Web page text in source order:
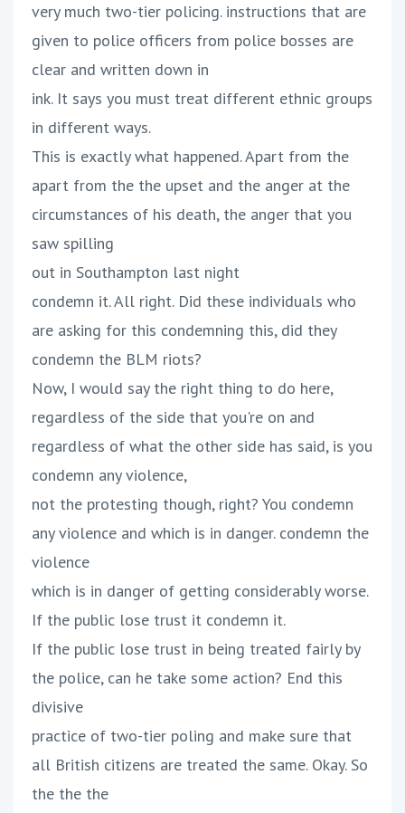
very much two-tier policing. instructions that are
given to police officers from police bosses are
clear and written down in
ink. It says you must treat different ethnic groups
in different ways.
This is exactly what happened. Apart from the
apart from the the upset and the anger at the
circumstances of his death, the anger that you
saw spilling
out in Southampton last night
condemn it. All right. Did these individuals who
are asking for this condemning this, did they
condemn the BLM riots?
Now, I would say the right thing to do here,
regardless of the side that you're on and
regardless of what the other side has said, is you
condemn any violence,
not the protesting though, right? You condemn
any violence and which is in danger. condemn the
violence
which is in danger of getting considerably worse.
If the public lose trust it condemn it.
If the public lose trust in being treated fairly by
the police, can he take some action? End this
divisive
practice of two-tier poling and make sure that
all British citizens are treated the same. Okay. So
the the the